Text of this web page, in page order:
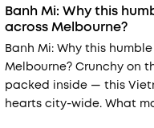
Banh Mi: Why this
across Melbourne?
Banh Mi: Why this
Melbourne? Crunchy on
packed inside — this
hearts city-wide. What